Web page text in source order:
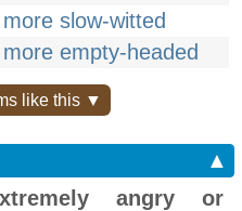
more slow-witted
more empty-headed
like this ▼
▲
angry or